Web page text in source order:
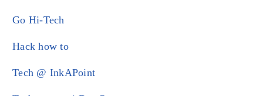
Go Hi-Tech
Hack how to
Tech @ InkAPoint